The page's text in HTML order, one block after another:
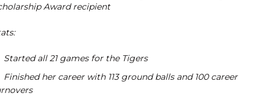
Award recipient
Started all 21 games for the Tigers
Finished her career with 113 ground balls and 100 career